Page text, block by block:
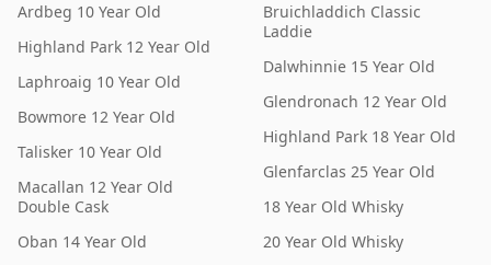
Ardbeg 10 Year Old
Highland Park 12 Year Old
Laphroaig 10 Year Old
Bowmore 12 Year Old
Talisker 10 Year Old
Macallan 12 Year Old
Double Cask
Oban 14 Year Old
Bruichladdich Classic
Laddie
Dalwhinnie 15 Year Old
Glendronach 12 Year Old
Highland Park 18 Year Old
Glenfarclas 25 Year Old
18 Year Old Whisky
20 Year Old Whisky